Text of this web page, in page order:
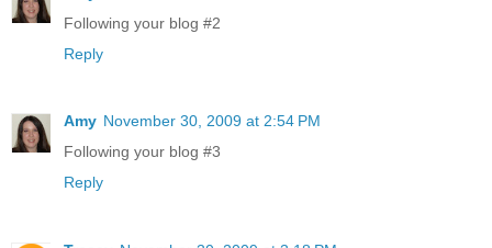
Following your blog #2
Reply
Amy November 30, 2009 at 2:54 PM
Following your blog #3
Reply